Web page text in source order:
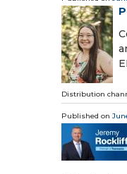
Distribution
Published on